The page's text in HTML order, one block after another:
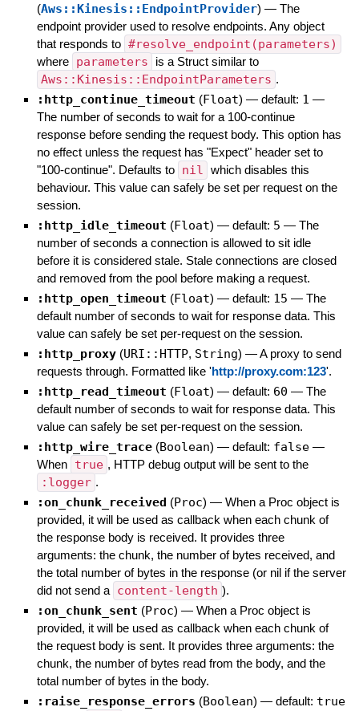
(Aws::Kinesis::EndpointProvider) — The
endpoint provider used to resolve endpoints. Any object
that responds to #resolve_endpoint(parameters)
where parameters is a Struct similar to
Aws::Kinesis::EndpointParameters .
:http_continue_timeout (Float) — default: 1 —
The number of seconds to wait for a 100-continue
response before sending the request body. This option has
no effect unless the request has "Expect" header set to
"100-continue". Defaults to nil which disables this
behaviour. This value can safely be set per request on the
session.
:http_idle_timeout (Float) — default: 5 — The
number of seconds a connection is allowed to sit idle
before it is considered stale. Stale connections are closed
and removed from the pool before making a request.
:http_open_timeout (Float) — default: 15 — The
default number of seconds to wait for response data. This
value can safely be set per-request on the session.
:http_proxy (URI::HTTP, String) —A proxy to send
requests through. Formatted like 'http://proxy.com:123'.
:http_read_timeout (Float) — default: 60 — The
default number of seconds to wait for response data. This
value can safely be set per-request on the session.
:http_wire_trace (Boolean) — default: false —
When true , HTTP debug output will be sent to the
:logger .
:on_chunk_received (Proc) — When a Proc object is
provided, it will be used as callback when each chunk of
the response body is received. It provides three
arguments: the chunk, the number of bytes received, and
the total number of bytes in the response (or nil if the server
did not send a content-length ).
:on_chunk_sent (Proc) — When a Proc object is
provided, it will be used as callback when each chunk of
the request body is sent. It provides three arguments: the
chunk, the number of bytes read from the body, and the
total number of bytes in the body.
:raise_response_errors (Boolean) — default: true